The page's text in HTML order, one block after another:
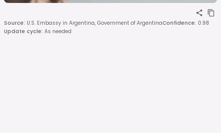
Source: U.S. Embassy in Argentina, Government of ArgentinaConfidence: 0.98
Update cycle: As needed